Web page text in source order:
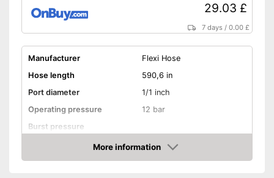
29.03 £
7 days /0.00 £
Manufacturer
Flexi Hose
Hose length
590,6 in
Port diameter
1/1 inch
Operating pressure
12 bar
Burst pressure
More information
Amazon